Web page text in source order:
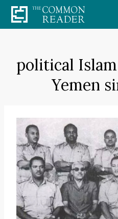
Skip
to
political
Yemen